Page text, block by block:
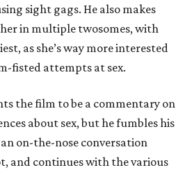
sight gags. He also makes
in multiple twosomes, with
as she’s way more interested
fisted attempts at sex.
the film to be a commentary on
about sex, but he fumbles his
on-the-nose conversation
and continues with the various